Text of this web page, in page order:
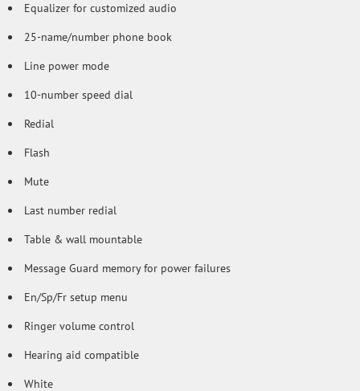
Equalizer for customized audio
25-name/number phone book
Line power mode
10-number speed dial
Redial
Flash
Mute
Last number redial
Table & wall mountable
Message Guard memory for power failures
En/Sp/Fr setup menu
Ringer volume control
Hearing aid compatible
White